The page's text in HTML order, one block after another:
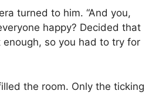
turned to him. “And you,
happy? Decided that
enough, so you had to try for
the room. Only the ticking